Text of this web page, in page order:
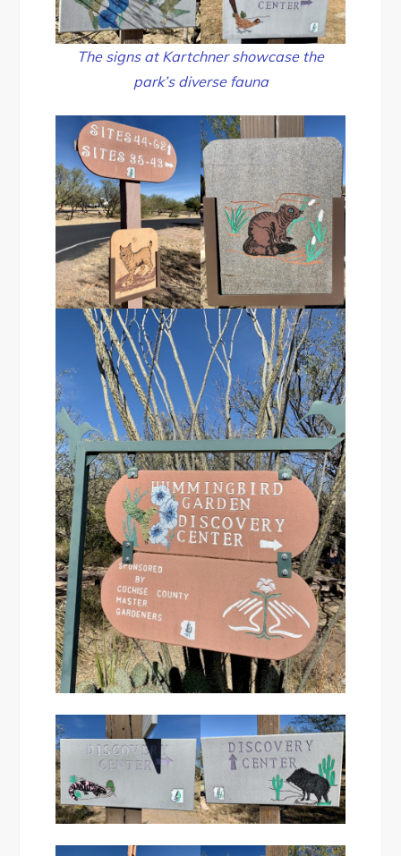
The signs at Kartchner showcase the
park’s diverse fauna